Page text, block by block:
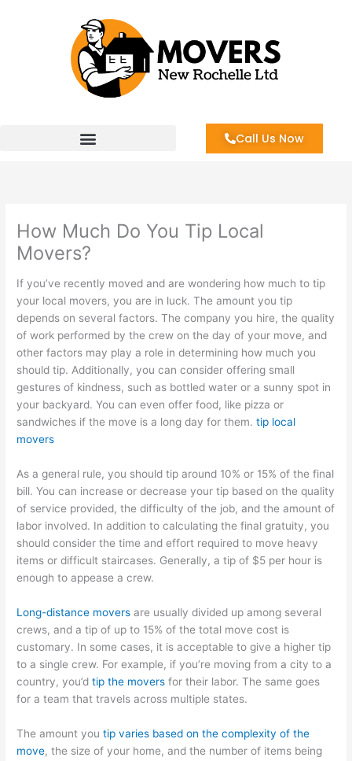
Call Us Now
How Much Do You Tip Local
Movers?
If you’ve recently moved and are wondering how much to tip
your local movers, you are in luck. The amount you tip
depends on several factors. The company you hire, the quality
of work performed by the crew on the day of your move, and
other factors may play a role in determining how much you
should tip. Additionally, you can consider offering small
gestures of kindness, such as bottled water or a sunny spot in
your backyard. You can even offer food, like pizza or
sandwiches if the move is a long day for them.tip local
movers
As a general rule, you should tip around 10% or 15% of the final
bill. You can increase or decrease your tip based on the quality
of service provided, the difficulty of the job, and the amount of
labor involved. In addition to calculating the final gratuity, you
should consider the time and effort required to move heavy
items or difficult staircases. Generally, a tip of $5 per hour is
enough to appease a crew.
Long-distance movers are usually divided up among several
crews, and a tip of up to 15% of the total move cost is
customary. In some cases, it is acceptable to give a higher tip
to a single crew. For example, if you’re moving from a city to a
country, you’dtip the movers for their labor. The same goes
for a team that travels across multiple states.
The amount youtip varies based on the complexity of the
move, the size of your home, and the number of items being